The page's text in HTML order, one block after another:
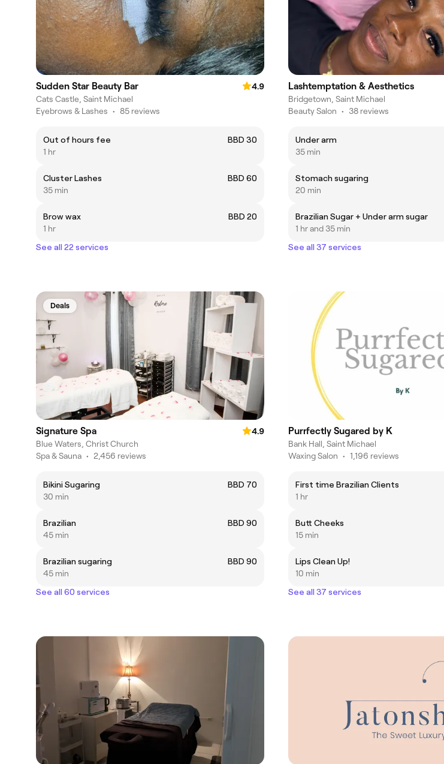
Sudden Star Beauty Bar
4.9
Cats Castle, Saint Michael
Eyebrows & Lashes • 85 reviews
Out of hours fee
BBD 30
1 hr
Cluster Lashes
BBD 60
35 min
Brow wax
BBD 20
1 hr
See all 22 services
Lashtemptation & Aesthetics
Bridgetown, Saint Michael
Beauty Salon • 38 reviews
Under arm
35 min
Stomach sugaring
20 min
Brazilian Sugar + Under arm sugar
1 hr and 35 min
See all 37 services
Deals
Signature Spa
4.9
Blue Waters, Christ Church
Spa & Sauna • 2,456 reviews
Bikini Sugaring
BBD 70
30 min
Brazilian
BBD 90
45 min
Brazilian sugaring
BBD 90
45 min
See all 60 services
Purrfectly Sugared by K
Bank Hall, Saint Michael
Waxing Salon • 1,196 reviews
First time Brazilian Clients
1 hr
Butt Cheeks
15 min
Lips Clean Up!
10 min
See all 37 services